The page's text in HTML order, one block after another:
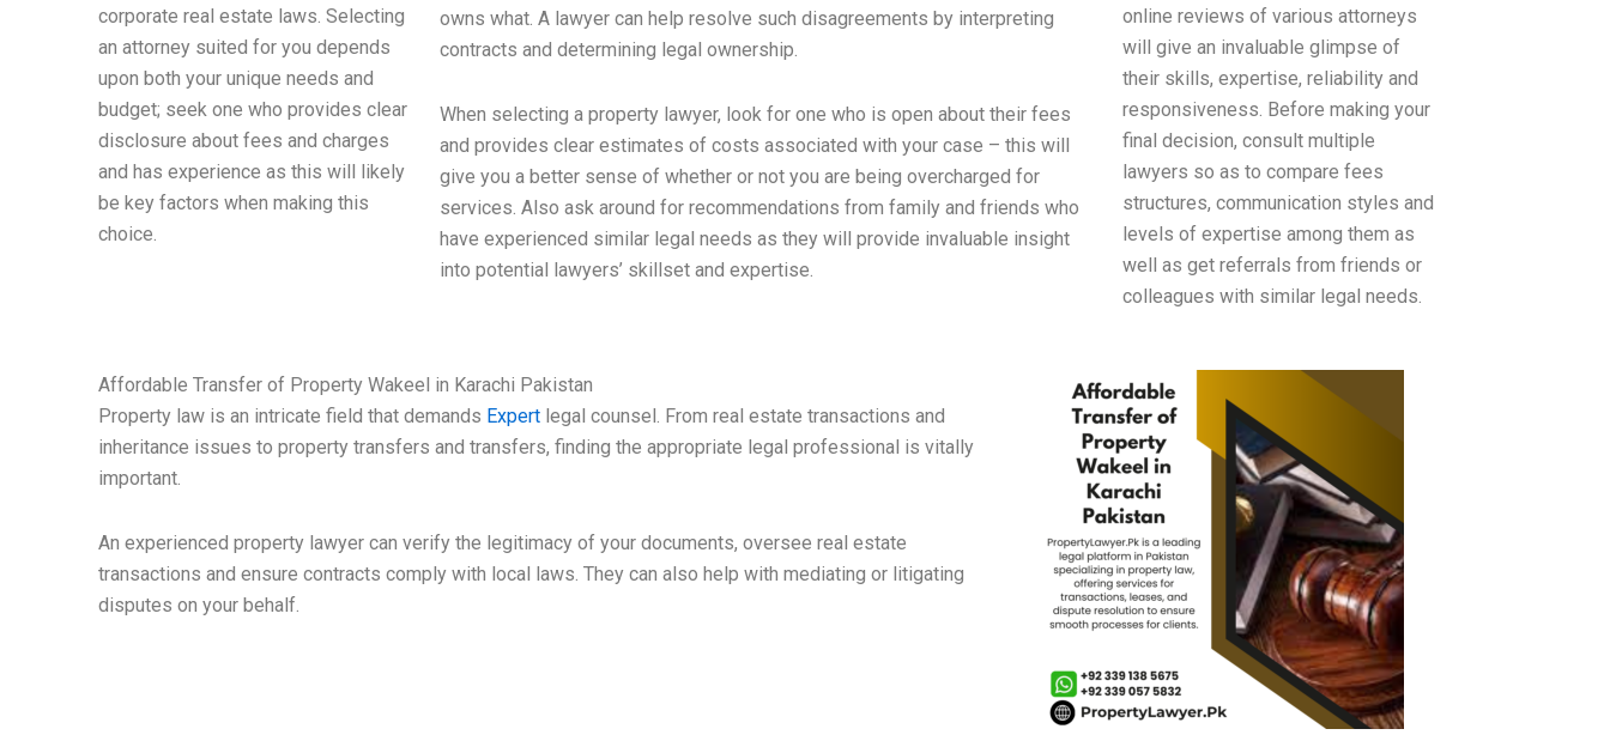
corporate real estate laws. Selecting
an attorney suited for you depends
upon both your unique needs and
budget; seek one who provides clear
disclosure about fees and charges
and has experience as this will likely
be key factors when making this
choice.
owns what. A lawyer can help resolve such disagreements by interpreting
contracts and determining legal ownership.
When selecting a property lawyer, look for one who is open about their fees
and provides clear estimates of costs associated with your case – this will
give you a better sense of whether or not you are being overcharged for
services. Also ask around for recommendations from family and friends who
have experienced similar legal needs as they will provide invaluable insight
into potential lawyers’ skillset and expertise.
online reviews of various attorneys
will give an invaluable glimpse of
their skills, expertise, reliability and
responsiveness. Before making your
final decision, consult multiple
lawyers so as to compare fees
structures, communication styles and
levels of expertise among them as
well as get referrals from friends or
colleagues with similar legal needs.
Affordable Transfer of Property Wakeel in Karachi Pakistan
Property law is an intricate field that demands Expert legal counsel. From real estate transactions and
inheritance issues to property transfers and transfers, finding the appropriate legal professional is vitally
important.
An experienced property lawyer can verify the legitimacy of your documents, oversee real estate
transactions and ensure contracts comply with local laws. They can also help with mediating or litigating
disputes on your behalf.